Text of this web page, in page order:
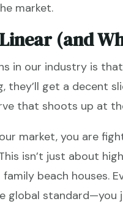
market.
(and
in our industry is
they’ll get a decent
that shoots up at
market, you are
isn’t just about
beach houses.
global